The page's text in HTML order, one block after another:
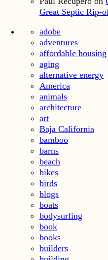
Great Septic Rip-
adobe
adventures
affordable housing
aging
alternative energy
America
animals
architecture
art
Baja California
bamboo
barns
beach
bikes
birds
blogs
boats
bodysurfing
book
books
builders